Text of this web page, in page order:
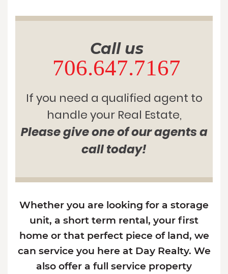
Call us
706.647.7167
If you need a qualified agent to
handle your Real Estate,
Please give one of our agents a
call today!
Whether you are looking for a storage
unit, a short term rental, your first
home or that perfect piece of land, we
can service you here at Day Realty. We
also offer a full service property